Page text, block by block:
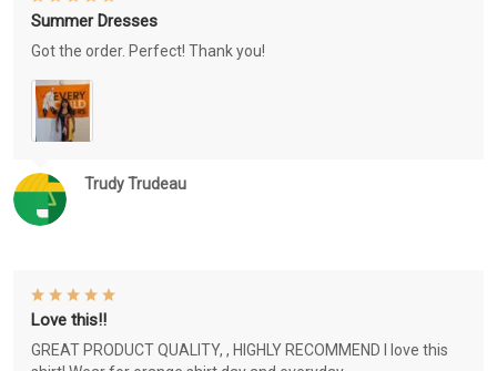
Trudy Trudeau
Summer Dresses
Got the order. Perfect! Thank you!
Love this!!
GREAT PRODUCT QUALITY, , HIGHLY RECOMMEND I love this